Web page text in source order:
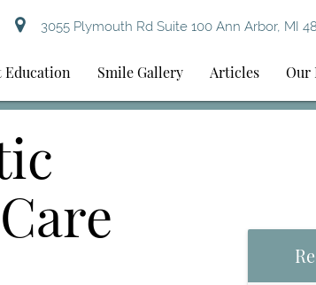
3055 Plymouth Rd Suite 100 Ann Arbor, MI
Education Smile Gallery Articles Our